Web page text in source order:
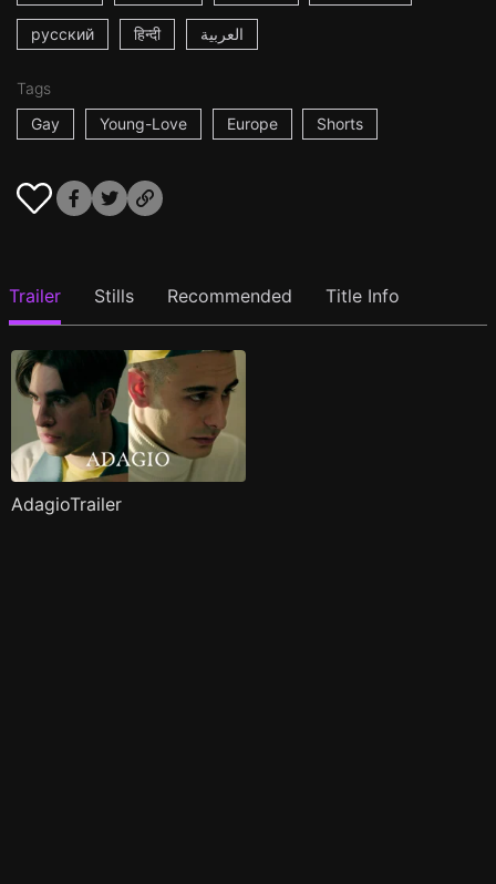
русский हिन्दी العربية
Tags
Gay
Young-Love Europe Shorts
Trailer Stills Recommended Title Info
AdagioTrailer